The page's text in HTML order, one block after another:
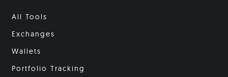
All Tools
Exchanges
Wallets
Portfolio Tracking